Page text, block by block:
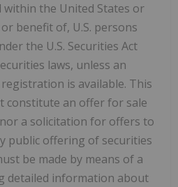
the United States or
benefit of, U.S. persons
the U.S. Securities Act
laws, unless an
is available. This
constitute an offer for sale
a solicitation for offers to
public offering of securities
be made by means of a
detailed information about